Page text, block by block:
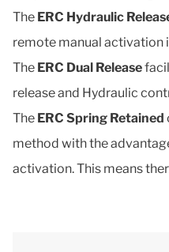
The ERC Hydraulic
remote manual activation
The ERC Dual Release
release and Hydraulic
The ERC Spring Retained
method with the
activation. This means